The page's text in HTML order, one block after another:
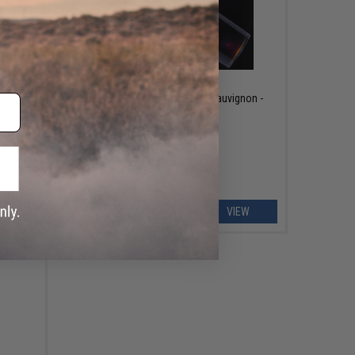
w/
OUT OF STOCK
Evike.com "Mojo" Cabernet Sauvignon -
VIEW